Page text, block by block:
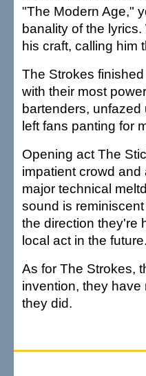
"The Modern Age,"
banality of the
his craft, calling him
The Strokes
with their most
bartenders,
left fans panting for
Opening act The
impatient crowd
major technical
sound is
the direction they're
local act in the future.
As for The Strokes,
invention, they
they did.